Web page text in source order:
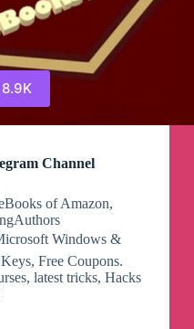
8.9K
Channel
of Amazon,
Windows &
Free Coupons.
latest tricks, Hacks